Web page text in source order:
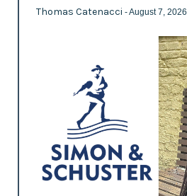
Thomas Catenacci - August 7, 2026